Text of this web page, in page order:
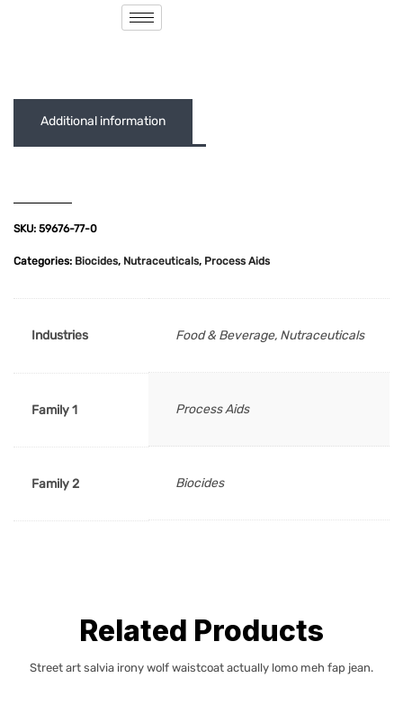
SKU: 59676-77-0
Categories: Biocides, Nutraceuticals, Process Aids
Additional information
Industries Food & Beverage, Nutraceuticals
Family 1 Process Aids
Family 2 Biocides
Related Products
Street art salvia irony wolf waistcoat actually lomo meh fap jean.